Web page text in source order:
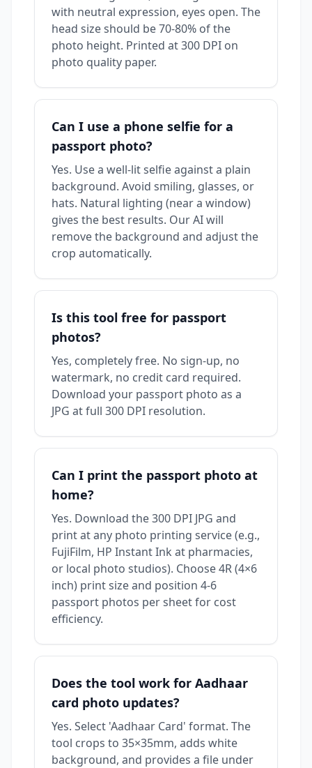
with neutral expression, eyes open. The
head size should be 70-80% of the
photo height. Printed at 300 DPI on
photo quality paper.
Can I use a phone selfie for a
passport photo?
Yes. Use a well-lit selfie against a plain
background. Avoid smiling, glasses, or
hats. Natural lighting (near a window)
gives the best results. Our AI will
remove the background and adjust the
crop automatically.
Is this tool free for passport
photos?
Yes, completely free. No sign-up, no
watermark, no credit card required.
Download your passport photo as a
JPG at full 300 DPI resolution.
Can I print the passport photo at
home?
Yes. Download the 300 DPI JPG and
print at any photo printing service (e.g.,
FujiFilm, HP Instant Ink at pharmacies,
or local photo studios). Choose 4R (4×6
inch) print size and position 4-6
passport photos per sheet for cost
efficiency.
Does the tool work for Aadhaar
card photo updates?
Yes. Select 'Aadhaar Card' format. The
tool crops to 35×35mm, adds white
background, and provides a file under